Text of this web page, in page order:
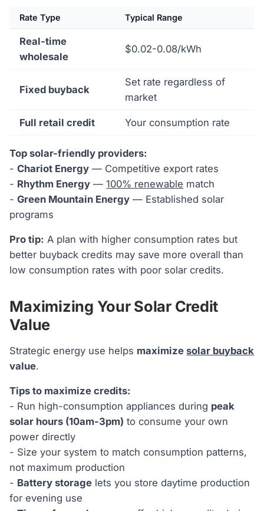
Rate Type Typical Range
Real-time
wholesale
$0.02-0.08/kWh
Fixed buyback
Set rate regardless of
market
Full retail credit Your consumption rate
Top solar-friendly providers:
-Chariot Energy — Competitive export rates
- Rhythm Energy —100% renewable match
-Green Mountain Energy — Established solar
programs
Pro tip: A plan with higher consumption rates but
better buyback credits may save more overall than
low consumption rates with poor solar credits.
Maximizing Your Solar Credit
Value
Strategic energy use helps maximizesolar buyback
value.
Tips to maximize credits:
- Run high-consumption appliances during peak
solar hours (10am-3pm) to consume your own
power directly
- Size your system to match consumption patterns,
not maximum production
- Battery storage lets you store daytime production
for evening use